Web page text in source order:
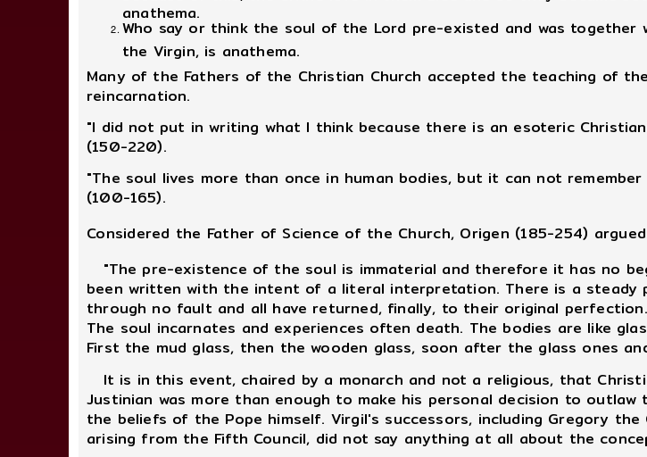
anathema.
Who say or think the soul of the Lord pre-existed and was
the Virgin, is anathema.
Many of the Fathers of the Christian Church accepted the teaching of
reincarnation.
"I did not put in writing what I think because there is an esoteric
(150-220).
"The soul lives more than once in human bodies, but it can not
(100-165).
Considered the Father of Science of the Church, Origen (185-254)
"The pre-existence of the soul is immaterial and therefore it has no
been written with the intent of a literal interpretation. There is a steady
through no fault and all have returned, finally, to their original
The soul incarnates and experiences often death. The bodies are like
First the mud glass, then the wooden glass, soon after the glass ones
It is in this event, chaired by a monarch and not a religious, that
Justinian was more than enough to make his personal decision to
the beliefs of the Pope himself. Virgil's successors, including Gregory
arising from the Fifth Council, did not say anything at all about the